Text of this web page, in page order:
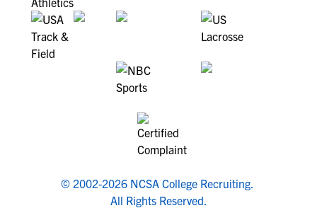
© 2002-2026 NCSA College Recruiting.
All Rights Reserved.